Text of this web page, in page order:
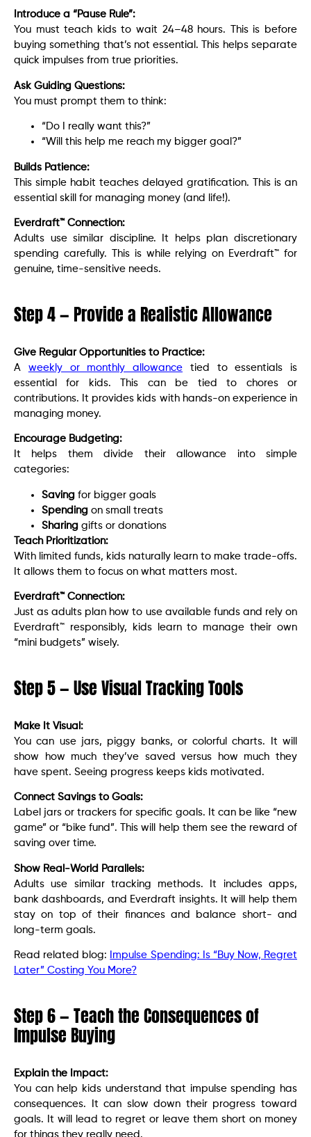
Introduce a “Pause Rule”:
You must teach kids to wait 24–48 hours. This is before
buying something that’s not essential. This helps separate
quick impulses from true priorities.
Ask Guiding Questions:
You must prompt them to think:
“Do I really want this?”
“Will this help me reach my bigger goal?”
Builds Patience:
This simple habit teaches delayed gratification. This is an
essential skill for managing money (and life!).
Everdraft™ Connection:
Adults use similar discipline. It helps plan discretionary
spending carefully. This is while relying on Everdraft™ for
genuine, time-sensitive needs.
Step 4 — Provide a Realistic Allowance
Give Regular Opportunities to Practice:
A weekly or monthly allowance tied to essentials is
essential for kids. This can be tied to chores or
contributions. It provides kids with hands-on experience in
managing money.
Encourage Budgeting:
It helps them divide their allowance into simple
categories:
Saving for bigger goals
Spending on small treats
Sharing gifts or donations
Teach Prioritization:
With limited funds, kids naturally learn to make trade-offs.
It allows them to focus on what matters most.
Everdraft™ Connection:
Just as adults plan how to use available funds and rely on
Everdraft™ responsibly, kids learn to manage their own
“mini budgets” wisely.
Step 5 — Use Visual Tracking Tools
Make It Visual:
You can use jars, piggy banks, or colorful charts. It will
show how much they’ve saved versus how much they
have spent. Seeing progress keeps kids motivated.
Connect Savings to Goals:
Label jars or trackers for specific goals. It can be like “new
game” or “bike fund”. This will help them see the reward of
saving over time.
Show Real-World Parallels:
Adults use similar tracking methods. It includes apps,
bank dashboards, and Everdraft insights. It will help them
stay on top of their finances and balance short- and
long-term goals.
Read related blog:
Impulse Spending: Is “Buy Now, Regret
Later” Costing You More?
Step 6 — Teach the Consequences of
Impulse Buying
Explain the Impact:
You can help kids understand that impulse spending has
consequences. It can slow down their progress toward
goals. It will lead to regret or leave them short on money
for things they really need.